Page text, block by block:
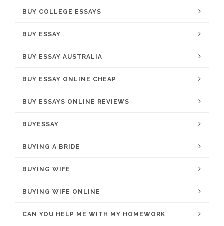
BUY COLLEGE ESSAYS
BUY ESSAY
BUY ESSAY AUSTRALIA
BUY ESSAY ONLINE CHEAP
BUY ESSAYS ONLINE REVIEWS
BUYESSAY
BUYING A BRIDE
BUYING WIFE
BUYING WIFE ONLINE
CAN YOU HELP ME WITH MY HOMEWORK